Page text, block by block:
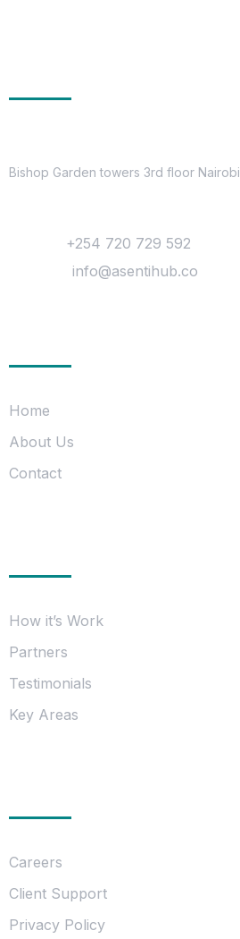
Bishop Garden towers 3rd floor Nairobi
+254 720 729 592
info@asentihub.co
Home
About Us
Contact
How it’s Work
Partners
Testimonials
Key Areas
Careers
Client Support
Privacy Policy